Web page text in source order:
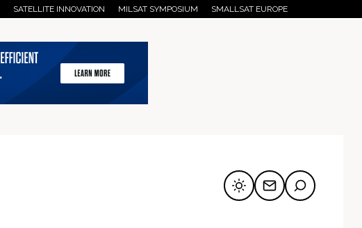
SATELLITE INNOVATION MILSAT SYMPOSIUM SMALLSAT EUROPE